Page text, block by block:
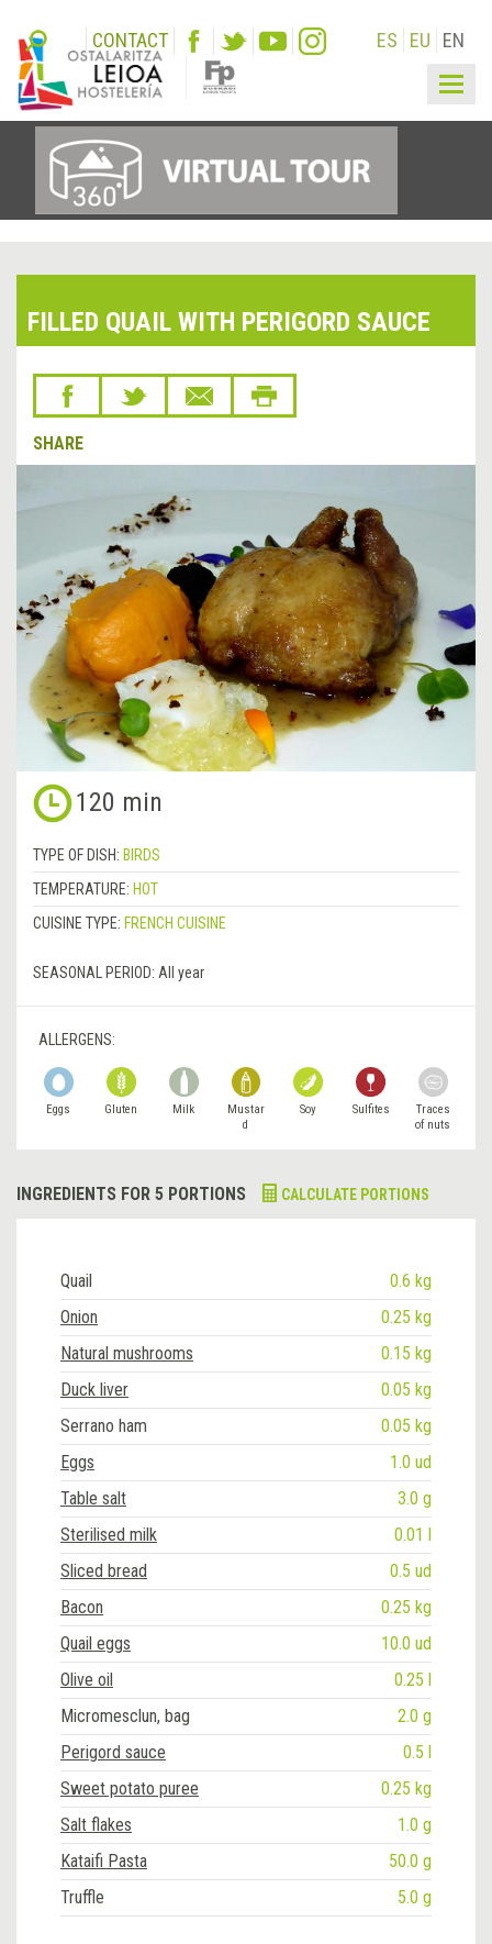
CONTACT ES EU EN
FILLED QUAIL WITH PERIGORD SAUCE
SHARE
120 min
TYPE OF DISH: BIRDS
TEMPERATURE: HOT
CUISINE TYPE: FRENCH CUISINE
SEASONAL PERIOD: All year
ALLERGENS:
Eggs Gluten Milk
Mustar
d
Soy Sulfites
Traces
of nuts
INGREDIENTS FOR 5 PORTIONS CALCULATE PORTIONS
Quail
0.6 kg
Onion
0.25 kg
Natural mushrooms
0.15 kg
Duck liver
0.05 kg
Serrano ham
0.05 kg
Eggs
1.0 ud
Table salt
3.0 g
Sterilised milk
0.01 l
Sliced bread
0.5 ud
Bacon
0.25 kg
Quail eggs
10.0 ud
Olive oil
0.25 l
Micromesclun, bag
2.0 g
Perigord sauce
0.5 l
Sweet potato puree
0.25 kg
Salt flakes
1.0 g
Kataifi Pasta
50.0 g
Truffle
5.0 g